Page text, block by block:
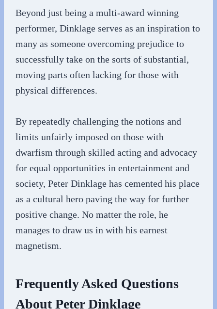
Beyond just being a multi-award winning
performer, Dinklage serves as an inspiration to
many as someone overcoming prejudice to
successfully take on the sorts of substantial,
moving parts often lacking for those with
physical differences.
By repeatedly challenging the notions and
limits unfairly imposed on those with
dwarfism through skilled acting and advocacy
for equal opportunities in entertainment and
society, Peter Dinklage has cemented his place
as a cultural hero paving the way for further
positive change. No matter the role, he
manages to draw us in with his earnest
magnetism.
Frequently Asked Questions
About Peter Dinklage